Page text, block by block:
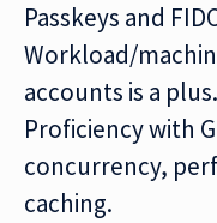
Passkeys and
Workload/
accounts is a plus.
Proficiency with
concurrency,
caching.